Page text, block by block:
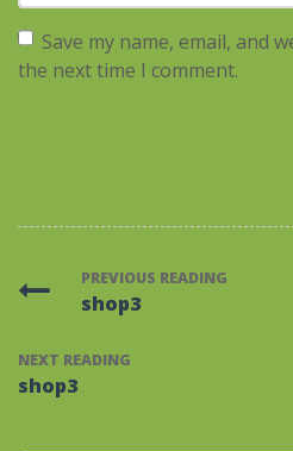
Save my name, email, and
the next time I comment.
PREVIOUS READING
shop3
NEXT READING
shop3